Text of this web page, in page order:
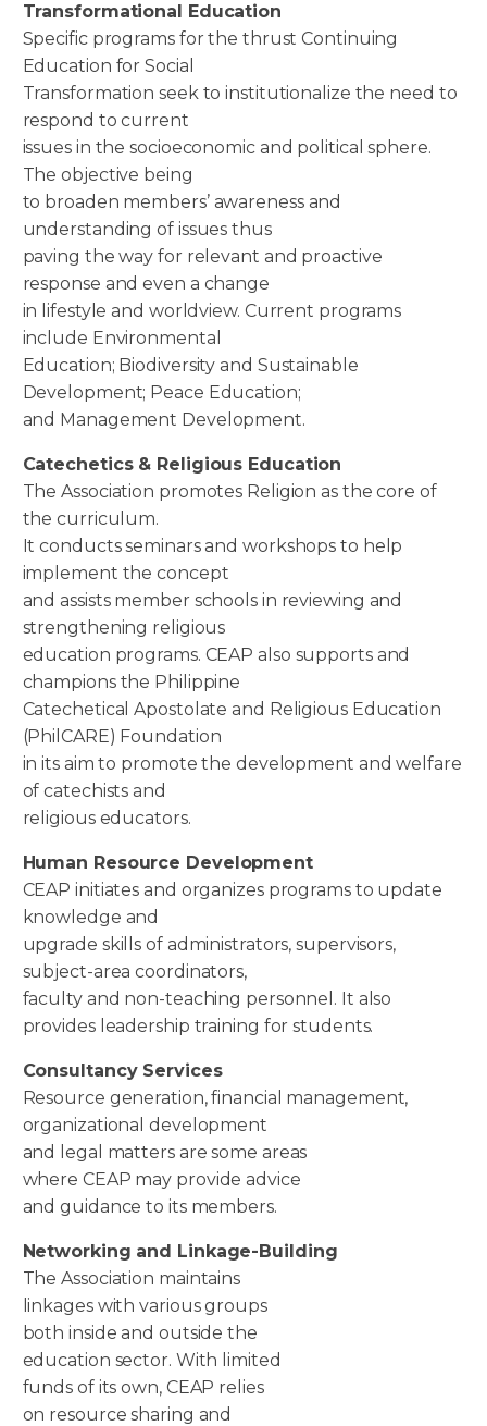
Transformational Education
Specific programs for the thrust Continuing
Education for Social
Transformation seek to institutionalize the need to
respond to current
issues in the socioeconomic and political sphere.
The objective being
to broaden members’ awareness and
understanding of issues thus
paving the way for relevant and proactive
response and even a change
in lifestyle and worldview. Current programs
include Environmental
Education; Biodiversity and Sustainable
Development; Peace Education;
and Management Development.
Catechetics & Religious Education
The Association promotes Religion as the core of
the curriculum.
It conducts seminars and workshops to help
implement the concept
and assists member schools in reviewing and
strengthening religious
education programs. CEAP also supports and
champions the Philippine
Catechetical Apostolate and Religious Education
(PhilCARE) Foundation
in its aim to promote the development and welfare
of catechists and
religious educators.
Human Resource Development
CEAP initiates and organizes programs to update
knowledge and
upgrade skills of administrators, supervisors,
subject-area coordinators,
faculty and non-teaching personnel. It also
provides leadership training for students.
Consultancy Services
Resource generation, financial management,
organizational development
and legal matters are some areas
where CEAP may provide advice
and guidance to its members.
Networking and Linkage-Building
The Association maintains
linkages with various groups
both inside and outside the
education sector. With limited
funds of its own, CEAP relies
on resource sharing and